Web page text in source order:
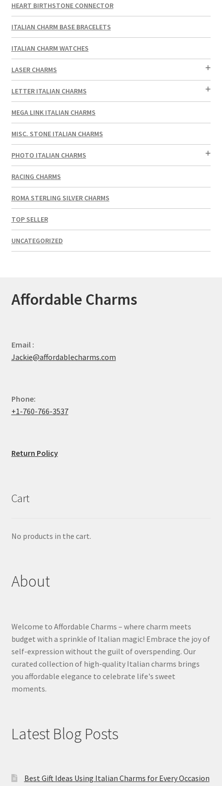
HEART BIRTHSTONE CONNECTOR
ITALIAN CHARM BASE BRACELETS
ITALIAN CHARM WATCHES
LASER CHARMS
LETTER ITALIAN CHARMS
MEGA LINK ITALIAN CHARMS
MISC. STONE ITALIAN CHARMS
PHOTO ITALIAN CHARMS
RACING CHARMS
ROMA STERLING SILVER CHARMS
TOP SELLER
UNCATEGORIZED
Affordable Charms
Email :
Jackie@affordablecharms.com
Phone:
+1-760-766-3537
Return Policy
Cart
No products in the cart.
About
Welcome to Affordable Charms – where charm meets
budget with a sprinkle of Italian magic! Embrace the joy of
self-expression without the guilt of overspending. Our
curated collection of high-quality Italian charms brings
you affordable elegance to celebrate life's sweet
moments.
Latest Blog Posts
Best Gift Ideas Using Italian Charms for Every Occasion